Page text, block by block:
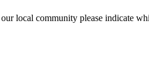
our local community please